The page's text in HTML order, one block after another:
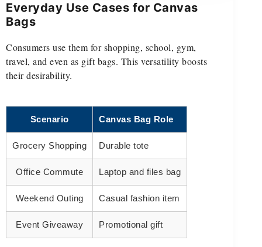
Everyday Use Cases for Canvas
Bags
Consumers use them for shopping, school, gym,
travel, and even as gift bags. This versatility boosts
their desirability.
Scenario Canvas Bag Role
Grocery Shopping Durable tote
Office Commute Laptop and files bag
Weekend Outing Casual fashion item
Event Giveaway Promotional gift